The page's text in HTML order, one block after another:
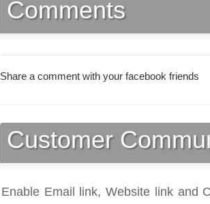
Comments
Share a comment with your facebook friends
Customer
Enable Email link, Website link and